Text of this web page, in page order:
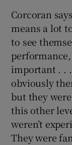
Corcoran
means a lot
to see
important . .
obviously
but they
this other
weren’t
They were